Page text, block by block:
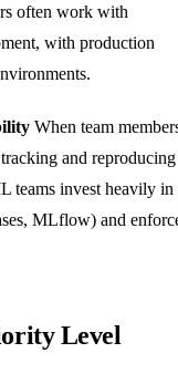
often work with
with production
When team
and reproducing
teams invest heavily in
MLflow) and
Level